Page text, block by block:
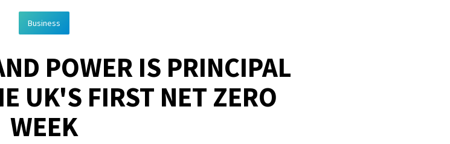
Business
POWER IS PRINCIPAL
UK'S FIRST NET ZERO
WEEK